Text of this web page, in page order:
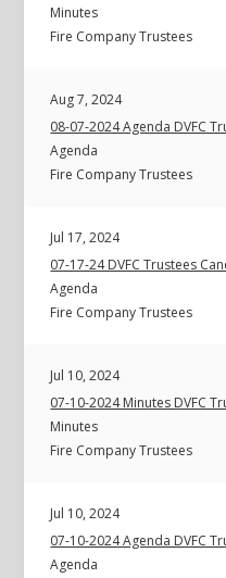
Minutes
Fire Company Trustees
Aug 7, 2024
08-07-2024 Agenda DVFC
Agenda
Fire Company Trustees
Jul 17, 2024
07-17-24 DVFC Trustees
Agenda
Fire Company Trustees
Jul 10, 2024
07-10-2024 Minutes DVFC
Minutes
Fire Company Trustees
Jul 10, 2024
07-10-2024 Agenda DVFC
Agenda